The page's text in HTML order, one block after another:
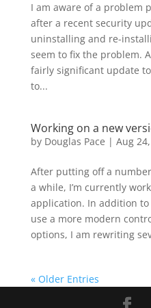
I am aware of a problem
after a recent security
uninstalling and re-
seem to fix the problem.
fairly significant update
to...
Working on a new
by Douglas Pace | Aug
After putting off a
a while, I’m currently
application. In addition
use a more modern
options, I am rewriting
« Older Entries